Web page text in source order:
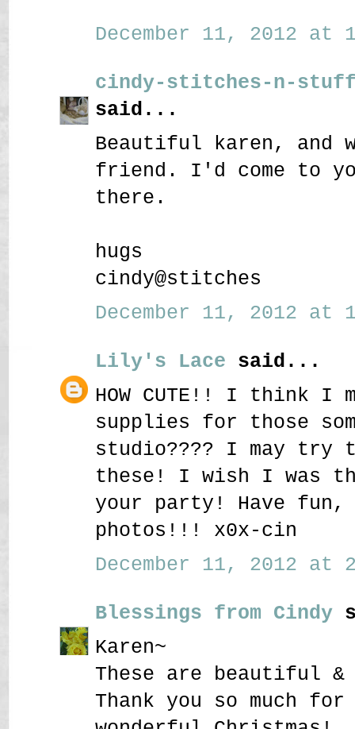
December 11, 2012 at
cindy-stitches-n-
said...
Beautiful karen, and
friend. I'd come to
there.
hugs
cindy@stitches
December 11, 2012 at
Lily's Lace said...
HOW CUTE!! I think I
supplies for those
studio???? I may try
these! I wish I was
your party! Have
photos!!! x0x-cin
December 11, 2012 at
Blessings from Cindy
Karen~
These are beautiful
Thank you so much